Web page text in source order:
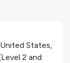
United States,
2 and